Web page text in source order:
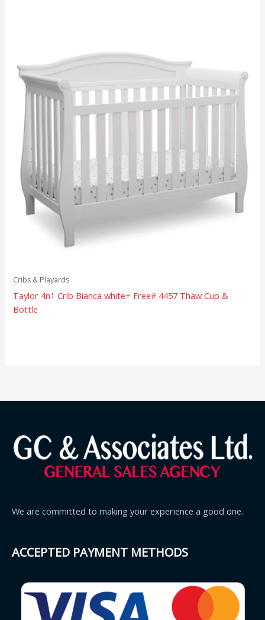
Cribs & Playards
Taylor 4n1 Crib Bianca white+ Free# 4457 Thaw Cup &
Bottle
We are committed to making your experience a good one.
ACCEPTED PAYMENT METHODS